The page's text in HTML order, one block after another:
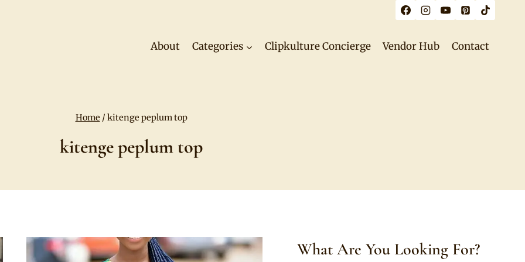
About Categories Clipkulture Concierge Vendor Hub Contact
Home / kitenge peplum top
kitenge peplum top
What Are You Looking For?